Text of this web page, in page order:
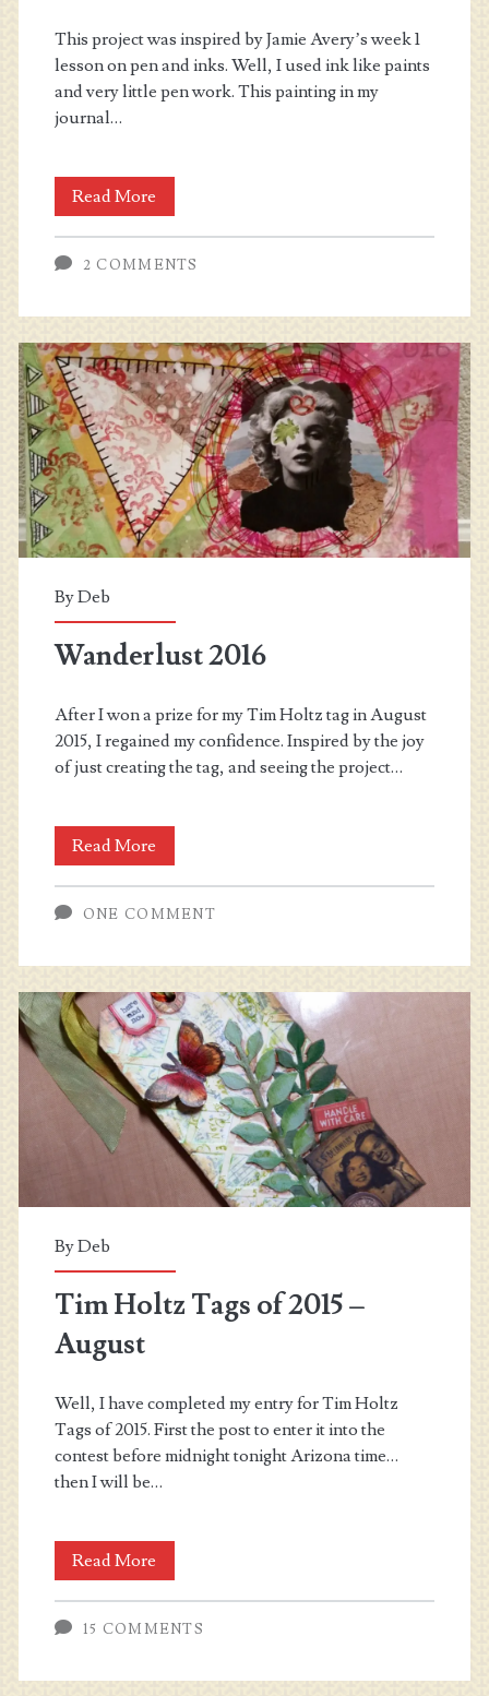
This project was inspired by Jamie Avery’s week 1
lesson on pen and inks. Well, I used ink like paints
and very little pen work. This painting in my
journal…
Read More
2018
–
Roads
and
Paths
2 COMMENTS
ByDeb
Wanderlust 2016
After I won a prize for my Tim Holtz tag in August
2015, I regained my confidence. Inspired by the joy
of just creating the tag, and seeing the project…
Read More
2016
ONE COMMENT
ByDeb
Tim Holtz Tags of 2015 –
August
Well, I have completed my entry for Tim Holtz
Tags of 2015. First the post to enter it into the
contest before midnight tonight Arizona time…
then I will be…
Read More
Holtz
Tags
of
15 COMMENTS